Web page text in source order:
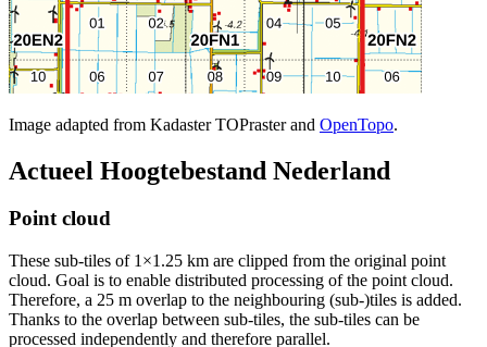
Image adapted from Kadaster TOPraster and OpenTopo.
Actueel Hoogtebestand Nederland
Point cloud
These sub-tiles of 1×1.25 km are clipped from the original point
cloud. Goal is to enable distributed processing of the point cloud.
Therefore, a 25 m overlap to the neighbouring (sub-)tiles is added.
Thanks to the overlap between sub-tiles, the sub-tiles can be
processed independently and therefore parallel.